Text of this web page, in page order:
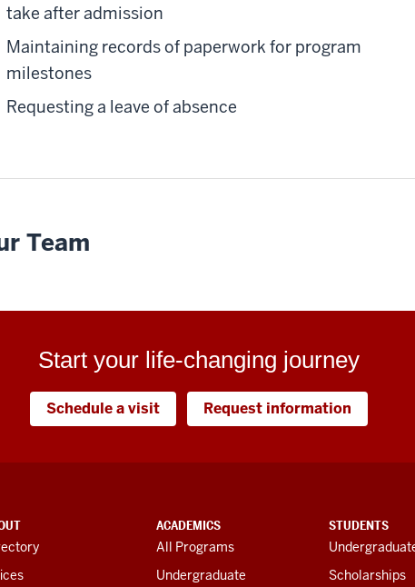
take after admission
Maintaining records of paperwork for program
milestones
Requesting a leave of absence
Team
Start your life-changing journey
Schedule a visit Request information
ACADEMICS
All Programs
Undergraduate
STUDENTS
Scholarships